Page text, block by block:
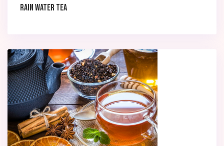
Rain Water Tea